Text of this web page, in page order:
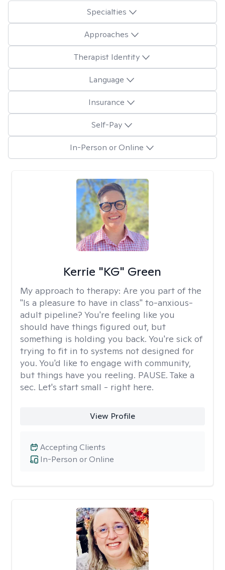
Specialties
Approaches
Therapist Identity
Language
Insurance
Self-Pay
In-Person or Online
Kerrie "KG" Green
My approach to therapy: Are you part of the
"Is a pleasure to have in class" to-anxious-
adult pipeline? You're feeling like you
should have things figured out, but
something is holding you back. You're sick of
trying to fit in to systems not designed for
you. You'd like to engage with community,
but things have you reeling. PAUSE. Take a
sec. Let's start small - right here.
View Profile
In-Person or Online
Accepting Clients